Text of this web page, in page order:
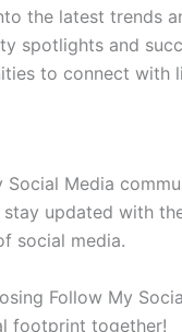
the latest trends
spotlights and
to connect with
Media
updated with
social media.
Follow My
footprint together!